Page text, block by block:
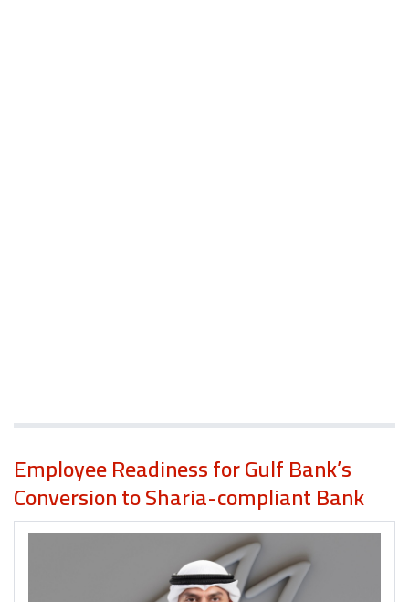
Employee Readiness for Gulf Bank’s
Conversion to Sharia-compliant Bank